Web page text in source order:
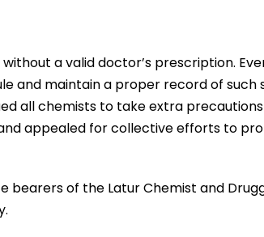
a valid doctor’s prescription.
and maintain a proper record of such
all chemists to take extra
appealed for collective efforts to
bearers of the Latur Chemist and